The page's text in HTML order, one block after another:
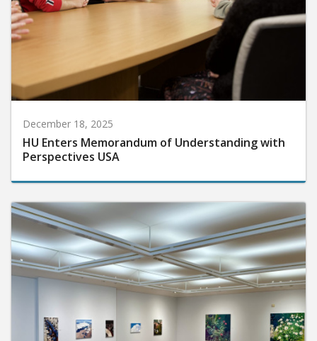
December 18, 2025
HU Enters Memorandum of Understanding with
Perspectives USA